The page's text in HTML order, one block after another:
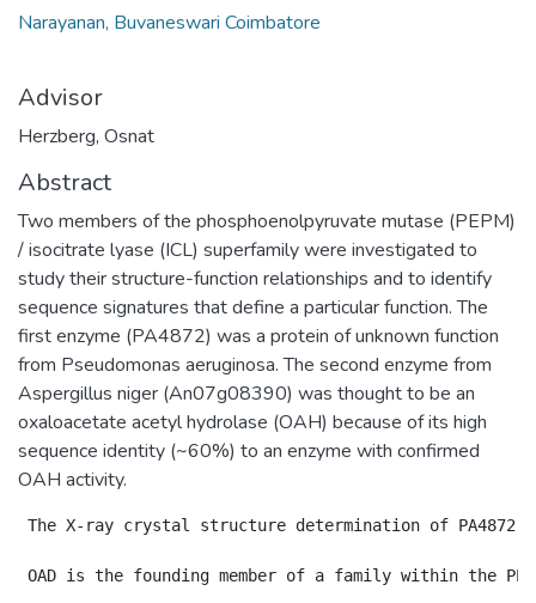
Narayanan, Buvaneswari Coimbatore
Advisor
Herzberg, Osnat
Abstract
Two members of the phosphoenolpyruvate mutase (PEPM)
/ isocitrate lyase (ICL) superfamily were investigated to
study their structure-function relationships and to identify
sequence signatures that define a particular function. The
first enzyme (PA4872) was a protein of unknown function
from Pseudomonas aeruginosa. The second enzyme from
Aspergillus niger (An07g08390) was thought to be an
oxaloacetate acetyl hydrolase (OAH) because of its high
sequence identity (~60%) to an enzyme with confirmed
OAH activity.
The X-ray crystal structure determination of PA4872